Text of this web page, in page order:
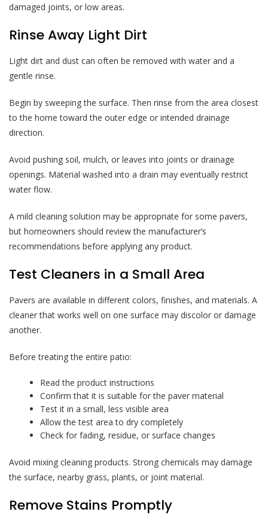
damaged joints, or low areas.
Rinse Away Light Dirt
Light dirt and dust can often be removed with water and a
gentle rinse.
Begin by sweeping the surface. Then rinse from the area closest
to the home toward the outer edge or intended drainage
direction.
Avoid pushing soil, mulch, or leaves into joints or drainage
openings. Material washed into a drain may eventually restrict
water flow.
A mild cleaning solution may be appropriate for some pavers,
but homeowners should review the manufacturer’s
recommendations before applying any product.
Test Cleaners in a Small Area
Pavers are available in different colors, finishes, and materials. A
cleaner that works well on one surface may discolor or damage
another.
Before treating the entire patio:
Read the product instructions
Confirm that it is suitable for the paver material
Test it in a small, less visible area
Allow the test area to dry completely
Check for fading, residue, or surface changes
Avoid mixing cleaning products. Strong chemicals may damage
the surface, nearby grass, plants, or joint material.
Remove Stains Promptly